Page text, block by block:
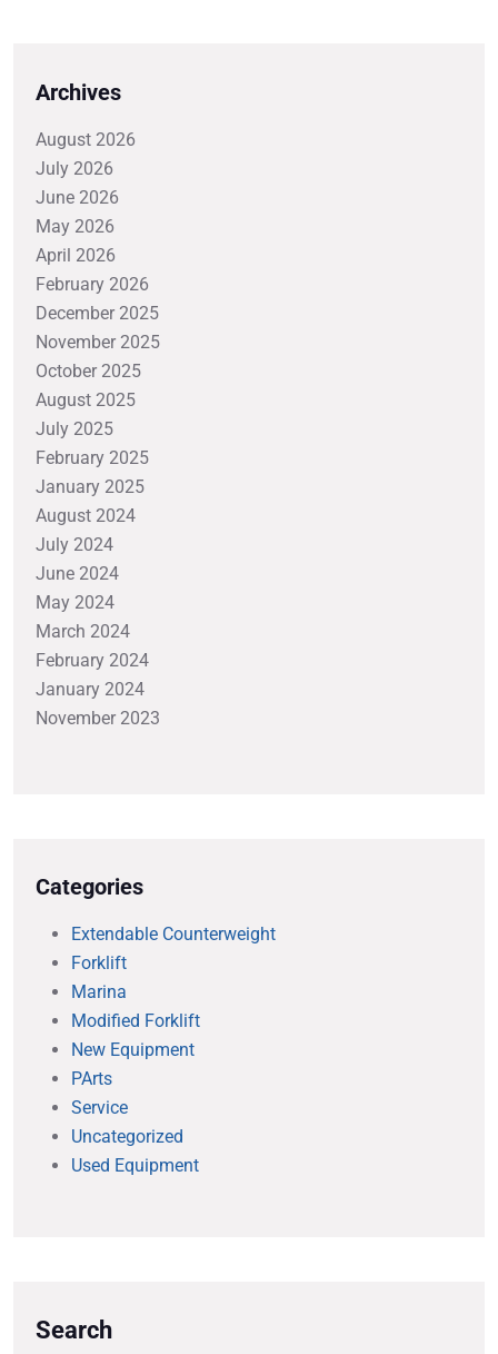
Archives
August 2026
July 2026
June 2026
May 2026
April 2026
February 2026
December 2025
November 2025
October 2025
August 2025
July 2025
February 2025
January 2025
August 2024
July 2024
June 2024
May 2024
March 2024
February 2024
January 2024
November 2023
Categories
Extendable Counterweight
Forklift
Marina
Modified Forklift
New Equipment
PArts
Service
Uncategorized
Used Equipment
Search